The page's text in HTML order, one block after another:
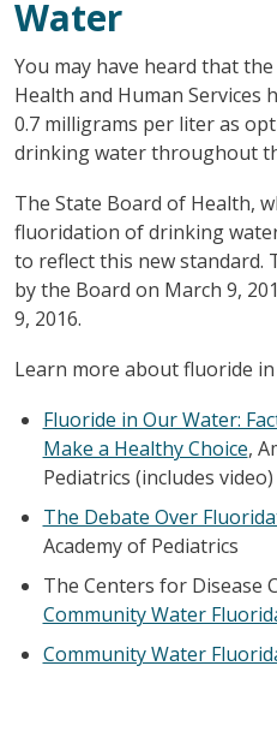
Water
You may have heard that
Health and Human Services
0.7 milligrams per liter as
drinking water throughout
The State Board of Health,
fluoridation of drinking
to reflect this new standard.
by the Board on March 9,
9, 2016.
Learn more about fluoride
Fluoride in Our Water:
Make a Healthy Choice,
Pediatrics (includes video)
The Debate Over
Academy of Pediatrics
The Centers for Disease
Community Water
Community Water